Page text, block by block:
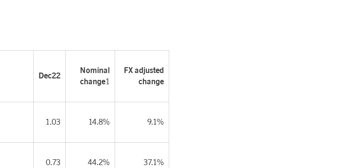
Dec22
Nominal
change1
FX adjusted
change
1.03 14.8% 9.1%
0.73 44.2% 37.1%